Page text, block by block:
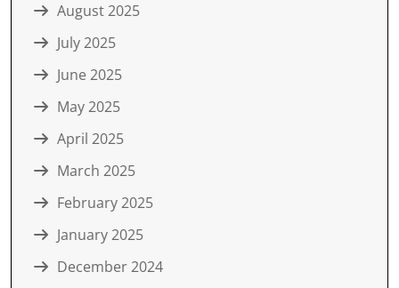
August 2025
July 2025
June 2025
May 2025
April 2025
March 2025
February 2025
January 2025
December 2024